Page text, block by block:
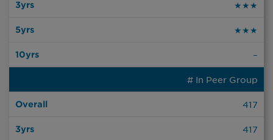
★★★
★★★
–
# In Peer Group
417
417